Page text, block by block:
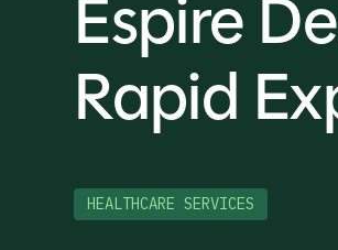
Espire
Rapid
HEALTHCARE SERVICES